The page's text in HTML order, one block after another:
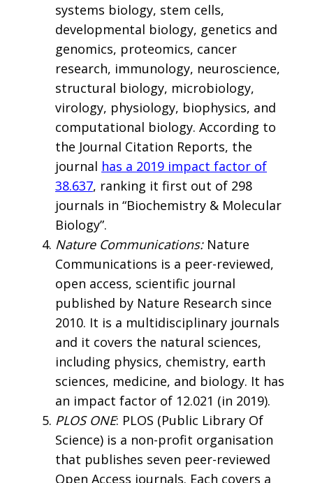
systems biology, stem cells,
developmental biology, genetics and
genomics, proteomics, cancer
research, immunology, neuroscience,
structural biology, microbiology,
virology, physiology, biophysics, and
computational biology. According to
the Journal Citation Reports, the
journal has a 2019 impact factor of
38.637, ranking it first out of 298
journals in “Biochemistry & Molecular
Biology”.
Nature Communications:Nature
Communications is a peer-reviewed,
open access, scientific journal
published by Nature Research since
2010. It is a multidisciplinary journals
and it covers the natural sciences,
including physics, chemistry, earth
sciences, medicine, and biology. It has
an impact factor of 12.021 (in 2019).
PLOS ONE: PLOS (Public Library Of
Science) is a non-profit organisation
that publishes seven peer-reviewed
Open Access journals. Each covers a